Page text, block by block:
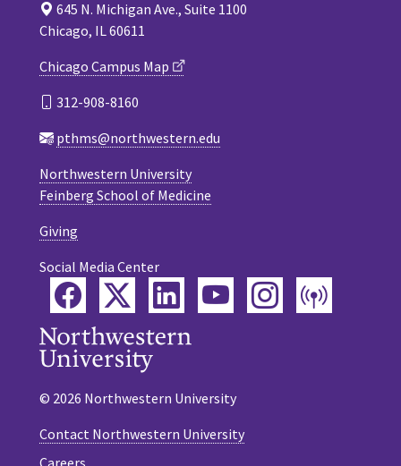
645 N. Michigan Ave., Suite 1100
Chicago, IL 60611
Chicago Campus Map
312-908-8160
pthms@northwestern.edu
Northwestern University
Feinberg School of Medicine
Giving
Social Media Center
FacebookTwitterLinkedInYouTubeInstagram
© 2026 Northwestern University
Contact Northwestern University